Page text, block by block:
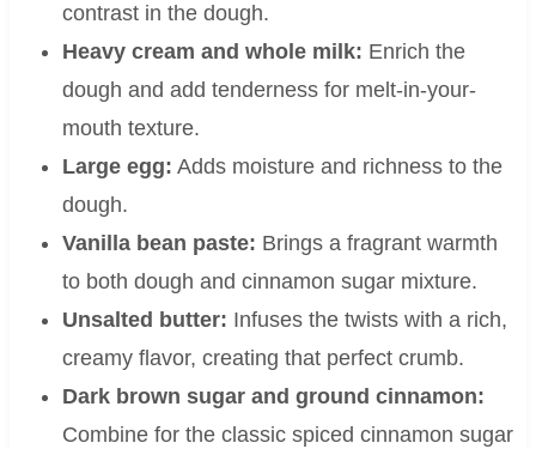
contrast in the dough.
Heavy cream and whole milk: Enrich the
dough and add tenderness for melt-in-your-
mouth texture.
Large egg: Adds moisture and richness to the
dough.
Vanilla bean paste: Brings a fragrant warmth
to both dough and cinnamon sugar mixture.
Unsalted butter: Infuses the twists with a rich,
creamy flavor, creating that perfect crumb.
Dark brown sugar and ground cinnamon:
Combine for the classic spiced cinnamon sugar